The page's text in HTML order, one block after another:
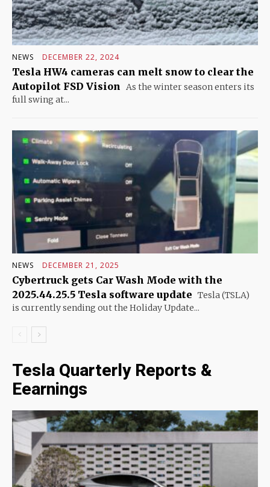
NEWS DECEMBER 22, 2024
Tesla HW4 cameras can melt snow to clear the
Autopilot FSD Vision As the winter season enters its
full swing at...
NEWS DECEMBER 21, 2025
Cybertruck gets Car Wash Mode with the
2025.44.25.5 Tesla software update Tesla (TSLA)
is currently sending out the Holiday Update...
Tesla Quarterly Reports &
Eearnings